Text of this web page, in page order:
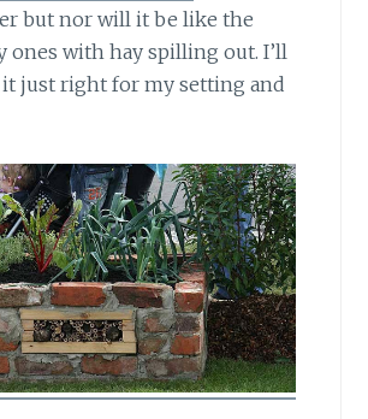
but nor will it be like the
ones with hay spilling out. I’ll
just right for my setting and